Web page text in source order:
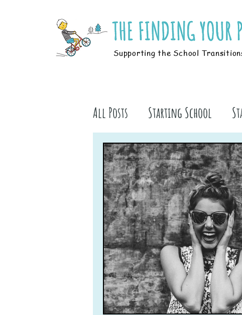
Supporting the School
All Posts Starting School
Parents Students